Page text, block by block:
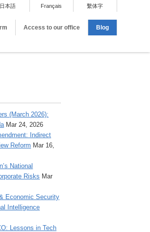
日本語 Français 繫体字
Access to our office Blog
(March 2026):
Mar 24, 2026
Indirect
Reform Mar 16,
National
Risks Mar
Economic Security
Intelligence
Lessons in Tech